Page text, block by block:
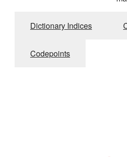
Dictionary Indices
Codepoints